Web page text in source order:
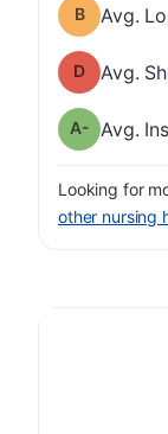
Long-term
Avg.
Short-
Avg.
Avg.
Looking for
other nursing